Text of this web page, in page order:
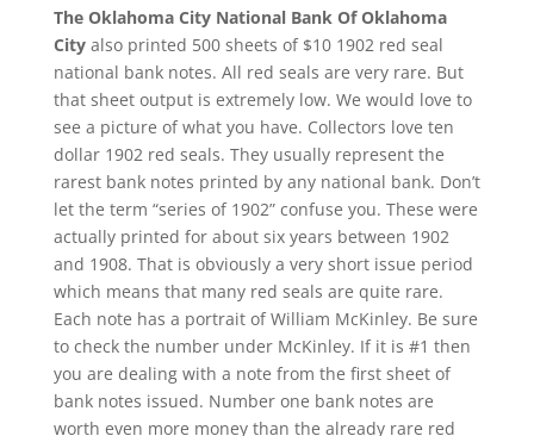
The Oklahoma City National Bank Of Oklahoma
Cityalso printed 500 sheets of $10 1902 red seal
national bank notes. All red seals are very rare. But
that sheet output is extremely low. We would love to
see a picture of what you have. Collectors love ten
dollar 1902 red seals. They usually represent the
rarest bank notes printed by any national bank. Don’t
let the term “series of 1902” confuse you. These were
actually printed for about six years between 1902
and 1908. That is obviously a very short issue period
which means that many red seals are quite rare.
Each note has a portrait of William McKinley. Be sure
to check the number under McKinley. If it is #1 then
you are dealing with a note from the first sheet of
bank notes issued. Number one bank notes are
worth even more money than the already rare red